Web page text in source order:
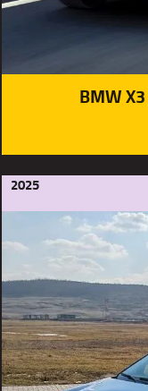
BMW
2025